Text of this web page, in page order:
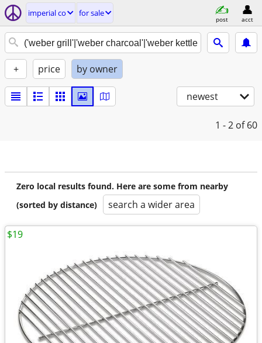
imperial co for sale
post acct
+ price by owner
newest
1 - 2 of 60
Zero local results found. Here are some from nearby
(sorted by distance)
search a wider area
$19